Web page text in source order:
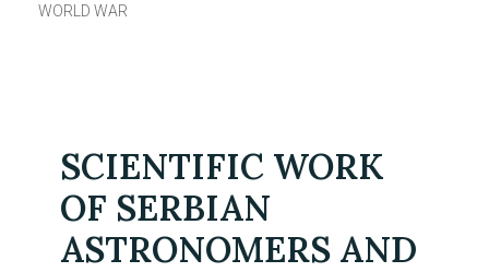
WORLD WAR
SCIENTIFIC WORK
OF SERBIAN
ASTRONOMERS AND